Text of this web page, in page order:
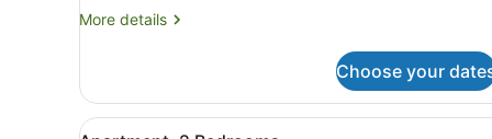
More details
More
Room,
Choose your
View
A modern kitchen with